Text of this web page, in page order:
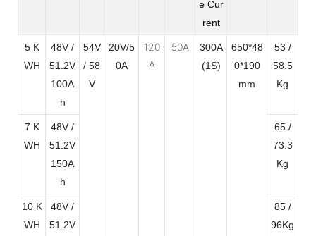
e Cur
rent
5 K
WH
48V /
51.2V
100A
h
54V
/ 58
V
20V/5
0A
120
A
50A
300A
(1S)
650*48
0*190
mm
53 /
58.5
Kg
7 K
WH
48V /
51.2V
150A
h
65 /
73.3
Kg
10 K
WH
48V /
51.2V
85 /
96Kg